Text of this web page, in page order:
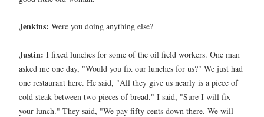
Jenkins: Were you doing anything else?
Justin: I fixed lunches for some of the oil field workers. One man
asked me one day, "Would you fix our lunches for us?" We just had
one restaurant here. He said, "All they give us nearly is a piece of
cold steak between two pieces of bread." I said, "Sure I will fix
your lunch." They said, "We pay fifty cents down there. We will